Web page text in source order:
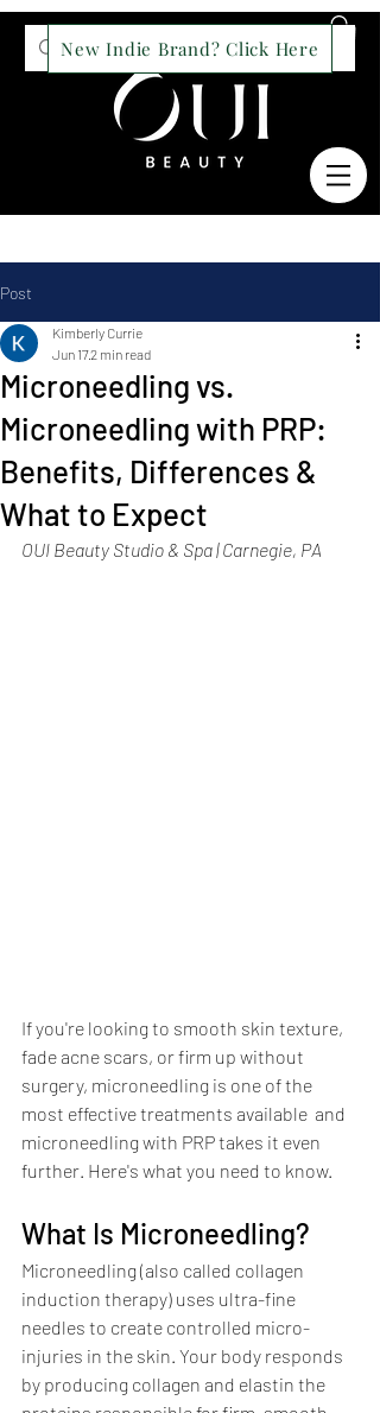
New Indie Brand? Click Here
Post
Microneedling vs.
Microneedling with PRP:
Benefits, Differences &
What to Expect
Kimberly Currie
Jun 172 min read
OUI Beauty Studio & Spa | Carnegie, PA
If you're looking to smooth skin texture,
fade acne scars, or firm up without
surgery, microneedling is one of the
most effective treatments available  and
microneedling with PRP takes it even
further. Here's what you need to know.
What Is Microneedling?
Microneedling (also called collagen
induction therapy) uses ultra-fine
needles to create controlled micro-
injuries in the skin. Your body responds
by producing collagen and elastin the